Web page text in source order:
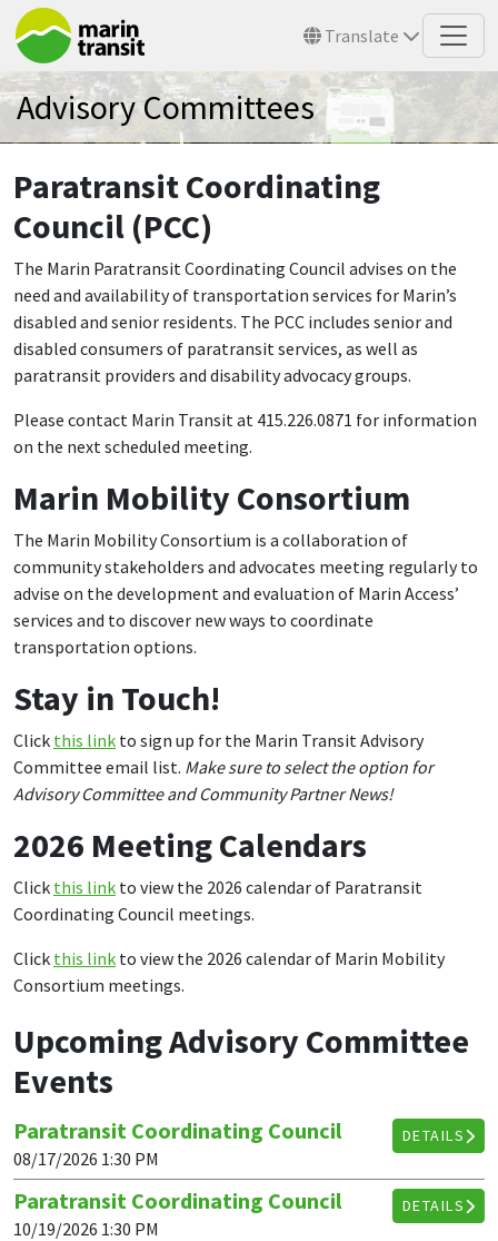
Skip to main content
Translate
Advisory Committees
Paratransit Coordinating
Council (PCC)
The Marin Paratransit Coordinating Council advises on the
need and availability of transportation services for Marin’s
disabled and senior residents. The PCC includes senior and
disabled consumers of paratransit services, as well as
paratransit providers and disability advocacy groups.
Please contact Marin Transit at 415.226.0871 for information
on the next scheduled meeting.
Marin Mobility Consortium
The Marin Mobility Consortium is a collaboration of
community stakeholders and advocates meeting regularly to
advise on the development and evaluation of Marin Access’
services and to discover new ways to coordinate
transportation options.
Stay in Touch!
Click this link to sign up for the Marin Transit Advisory
Committee email list. Make sure to select the option for
Advisory Committee and Community Partner News!
2026 Meeting Calendars
Click this link to view the 2026 calendar of Paratransit
Coordinating Council meetings.
Click this link to view the 2026 calendar of Marin Mobility
Consortium meetings.
Upcoming Advisory Committee
Events
Paratransit Coordinating Council
08/17/2026 1:30 PM
DETAILS
Paratransit Coordinating Council
10/19/2026 1:30 PM
DETAILS